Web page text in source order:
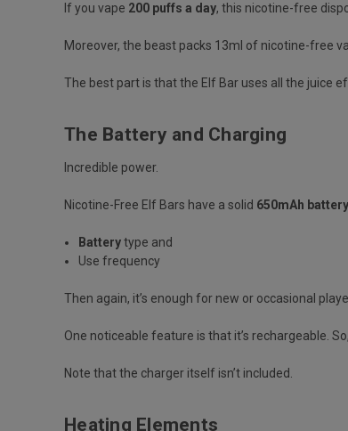
If you vape 200 puffs a day, this nicotine-free
Moreover, the beast packs 13ml of nicotine-free
The best part is that the Elf Bar uses all the juice
The Battery and Charging
Incredible power.
Nicotine-Free Elf Bars have a solid 650mAh battery
Batterytype and
Use frequency
Then again, it’s enough for new or occasional
One noticeable feature is that it’s rechargeable .
Note that the charger itself isn’t included.
Heating Elements